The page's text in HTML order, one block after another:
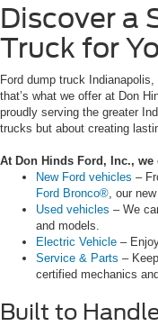
Discover a
Truck for
Ford dump truck
that’s what we offer at Don
proudly serving the greater
trucks but about creating
At Don Hinds Ford, Inc., we
New Ford vehicles –
Ford Bronco® , our
Used vehicles – We
and models.
Electric Vehicle –
Service & Parts –
certified mechanics
Built to